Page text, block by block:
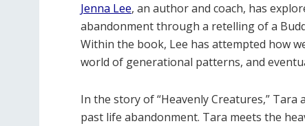
Jenna Lee, an author and coach, has
abandonment through a retelling of a
Within the book, Lee has attempted how
world of generational patterns, and
In the story of “Heavenly Creatures,”
past life abandonment. Tara meets the